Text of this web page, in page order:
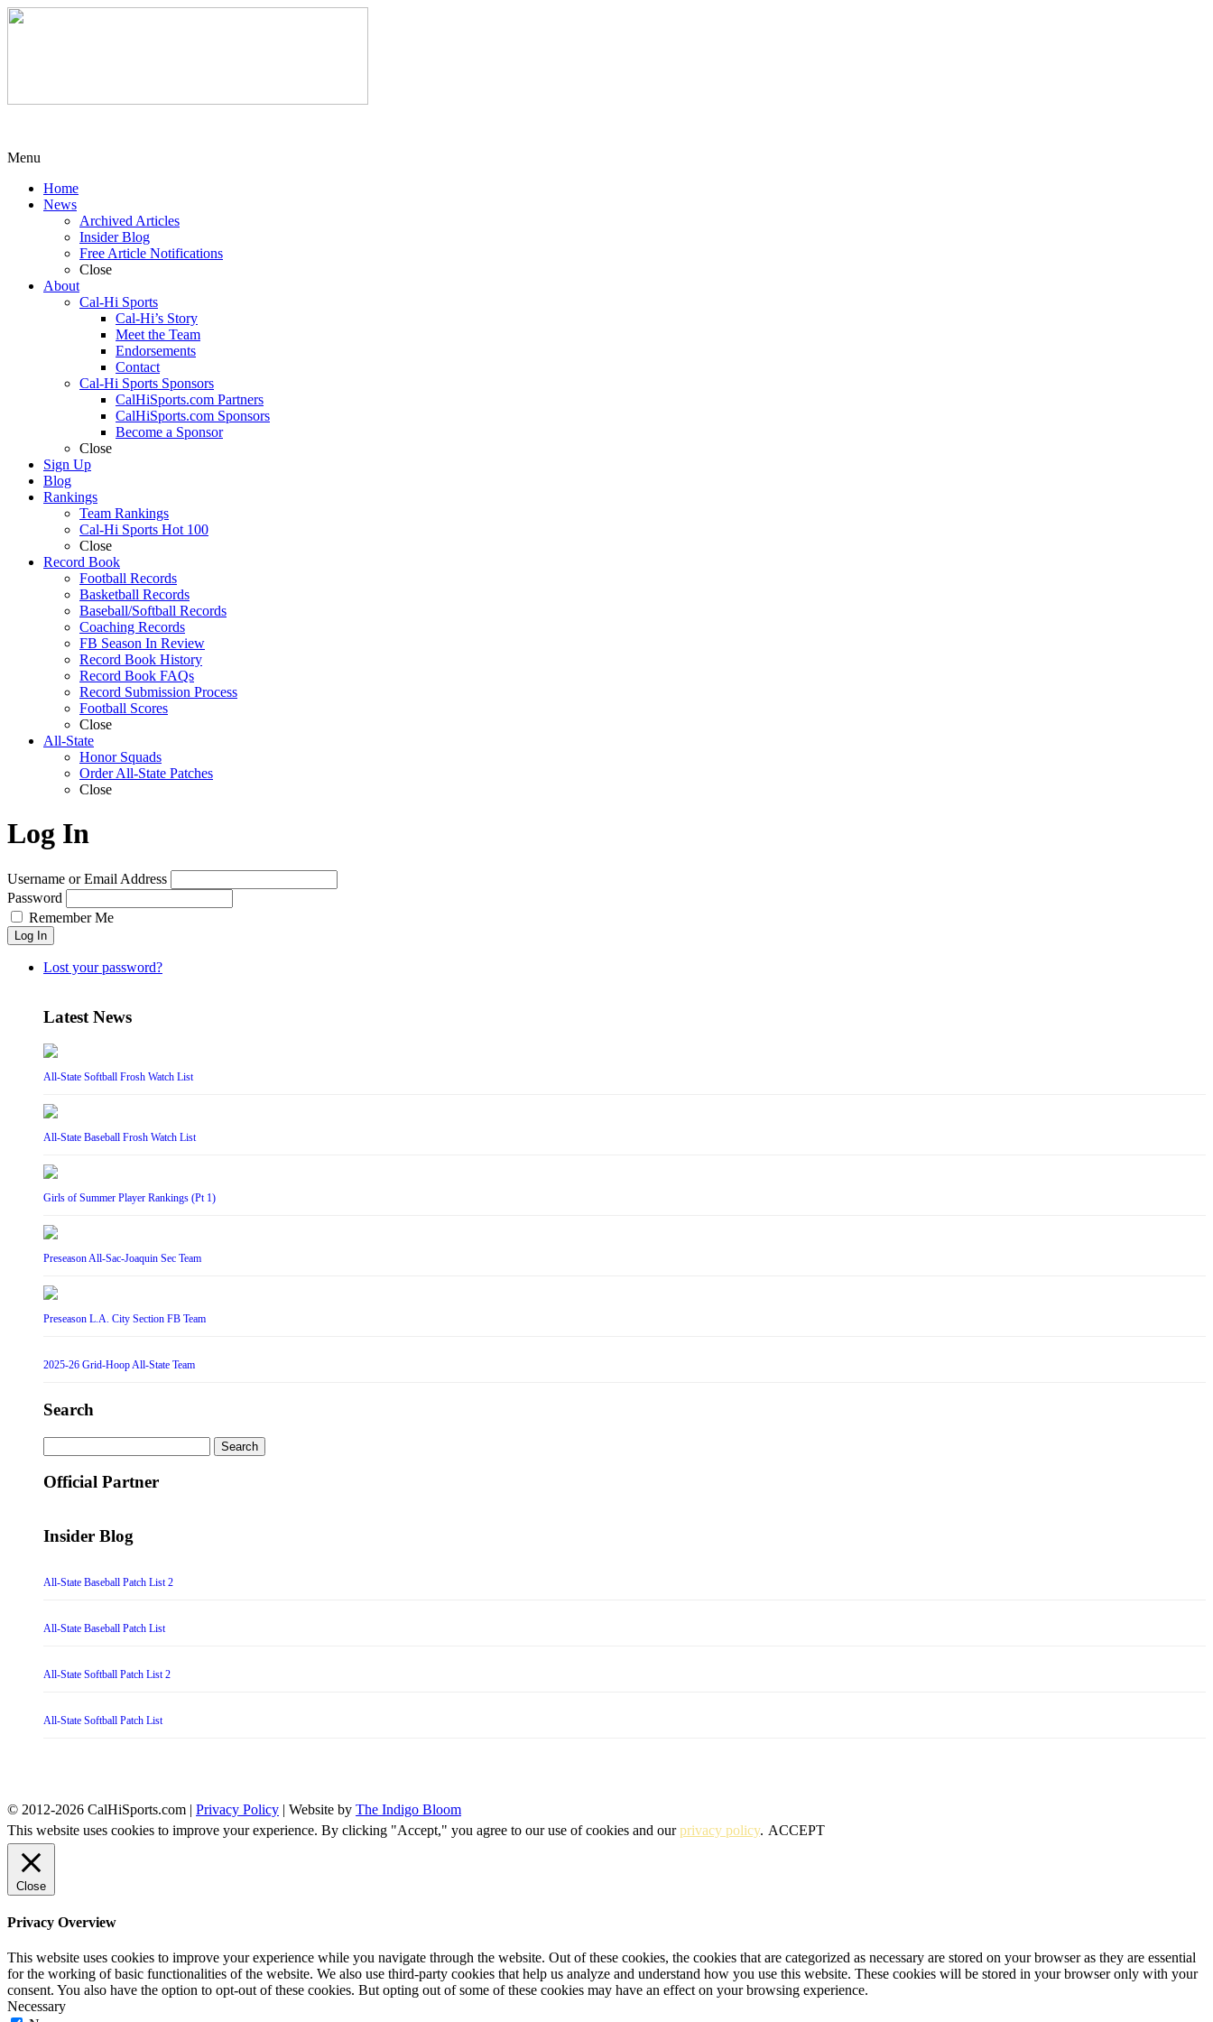
Menu
Home
News
Archived Articles
Insider Blog
Free Article Notifications
Close
About
Cal-Hi Sports
Cal-Hi’s Story
Meet the Team
Endorsements
Contact
Cal-Hi Sports Sponsors
CalHiSports.com Partners
CalHiSports.com Sponsors
Become a Sponsor
Close
Sign Up
Blog
Rankings
Team Rankings
Cal-Hi Sports Hot 100
Close
Record Book
Football Records
Basketball Records
Baseball/Softball Records
Coaching Records
FB Season In Review
Record Book History
Record Book FAQs
Record Submission Process
Football Scores
Close
All-State
Honor Squads
Order All-State Patches
Close
Log In
Username or Email Address
Password
Remember Me
Log In
Lost your password?
Latest News
All-State Softball Frosh Watch List
All-State Baseball Frosh Watch List
Girls of Summer Player Rankings (Pt 1)
Preseason All-Sac-Joaquin Sec Team
Preseason L.A. City Section FB Team
2025-26 Grid-Hoop All-State Team
Search
for:
Official Partner
Insider Blog
All-State Baseball Patch List 2
All-State Baseball Patch List
All-State Softball Patch List 2
All-State Softball Patch List
© 2012-2026 CalHiSports.com | Privacy Policy | Website by The Indigo Bloom
This website uses cookies to improve your experience. By clicking "Accept," you agree to our use of cookies and ourprivacy policy. ACCEPT
Close
Privacy Overview
This website uses cookies to improve your experience while you navigate through the website. Out of these cookies, the cookies that are categorized as necessary are stored on your browser as they are essential
for the working of basic functionalities of the website. We also use third-party cookies that help us analyze and understand how you use this website. These cookies will be stored in your browser only with your
consent. You also have the option to opt-out of these cookies. But opting out of some of these cookies may have an effect on your browsing experience.
Necessary